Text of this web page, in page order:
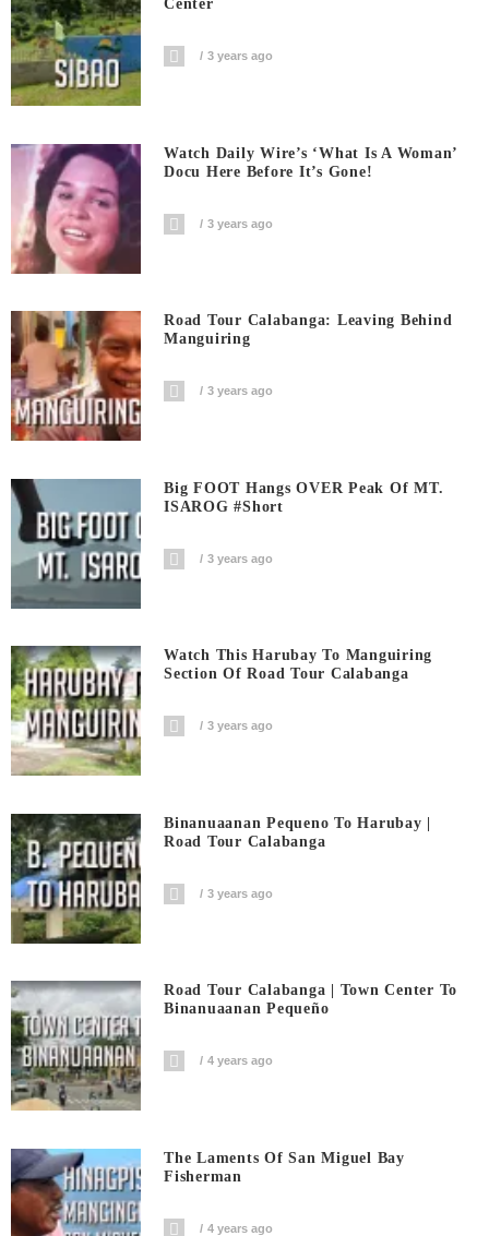
Center
3 years ago
Watch Daily Wire’s ‘What Is A Woman’
Docu Here Before It’s Gone!
3 years ago
Road Tour Calabanga: Leaving Behind
Manguiring
3 years ago
Big FOOT Hangs OVER Peak Of MT.
ISAROG #short
3 years ago
Watch This Harubay To Manguiring
Section Of Road Tour Calabanga
3 years ago
Binanuaanan Pequeno To Harubay |
Road Tour Calabanga
3 years ago
Road Tour Calabanga | Town Center To
Binanuaanan Pequeño
4 years ago
The Laments Of San Miguel Bay
Fisherman
4 years ago